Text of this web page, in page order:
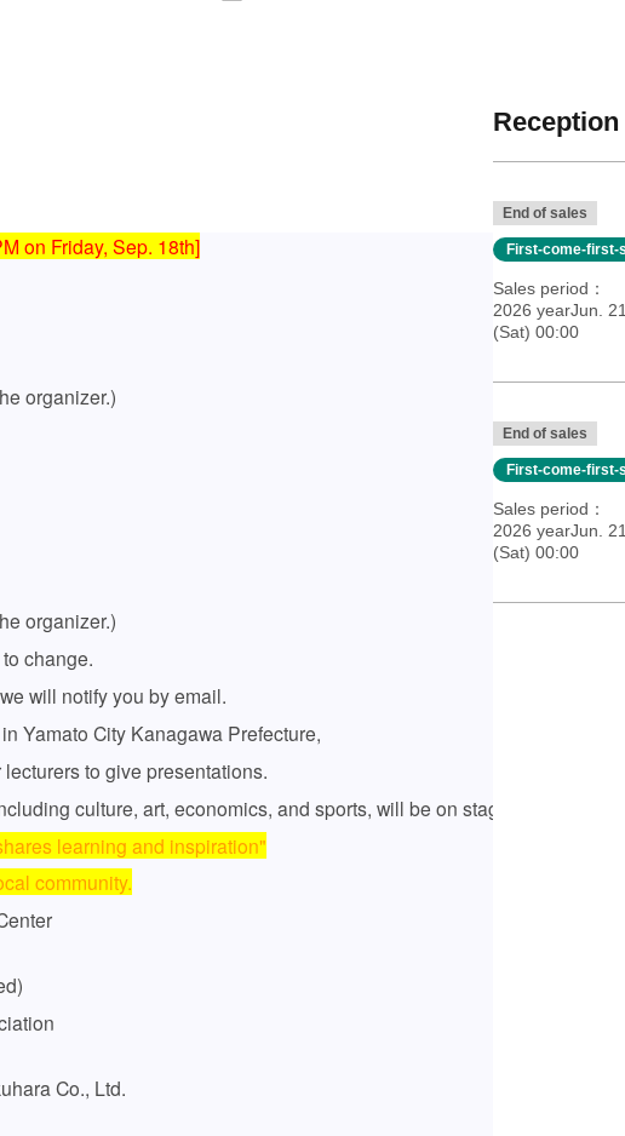
on Friday, Sep. 18th]
organizer.)
organizer.)
change.
will notify you by email.
Yamato City Kanagawa Prefecture,
to give presentations.
culture, art, economics, and sports, will be on stage.
learning and inspiration"
community.
Co., Ltd.
End of sales
First-come-first-
Sales period
2026 yearJun.
(Sat) 00:00
End of sales
First-come-first-
Sales period
2026 yearJun.
(Sat) 00:00